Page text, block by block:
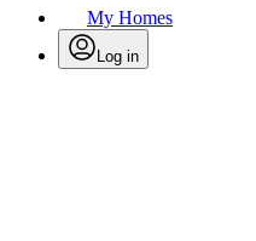
My Homes
Log in